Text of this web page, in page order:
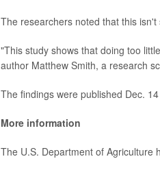
The researchers noted that this
"This study shows that doing too
author Matthew Smith, a research
The findings were published Dec.
More information
The U.S. Department of Agriculture